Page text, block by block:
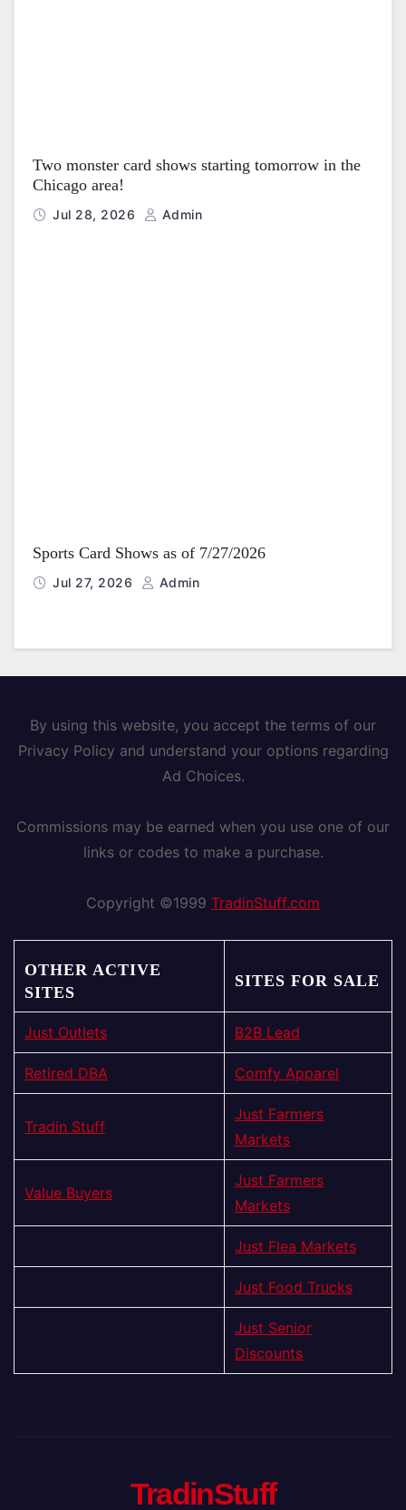
Two monster card shows starting tomorrow in the
Chicago area!
Jul 28, 2026 Admin
Sports Card Shows as of 7/27/2026
Jul 27, 2026 Admin
By using this website, you accept the terms of our
Privacy Policy and understand your options regarding
Ad Choices.
Commissions may be earned when you use one of our
links or codes to make a purchase.
Copyright ©1999 TradinStuff.com
OTHER ACTIVE
SITES
SITES FOR SALE
Just Outlets B2B Lead
Retired DBA Comfy Apparel
Tradin Stuff
Just Farmers
Markets
Value Buyers
Just Farmers
Markets
Just Flea Markets
Just Food Trucks
Just Senior
Discounts
TradinStuff